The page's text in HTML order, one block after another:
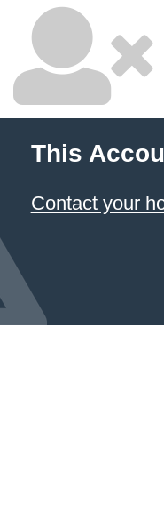
This
Contact your